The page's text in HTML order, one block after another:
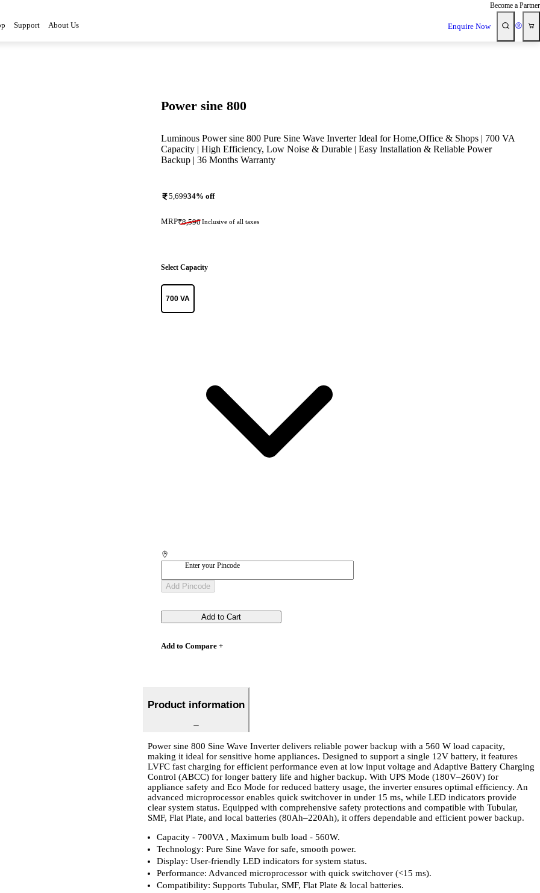
Become a Partner
Support About Us Enquire Now
Power sine 800
Luminous Power sine 800 Pure Sine Wave Inverter Ideal for Home,Office & Shops | 700 VA
Capacity | High Efficiency, Low Noise & Durable | Easy Installation & Reliable Power
Backup | 36 Months Warranty
5,69934% off
MRP₹8,590Inclusive of all taxes
Select Capacity
700 VA
Enter your Pincode
Add Pincode
Add to Cart
Add to Compare +
Product information
Power sine 800 Sine Wave Inverter delivers reliable power backup with a 560 W load capacity,
making it ideal for sensitive home appliances. Designed to support a single 12V battery, it features
LVFC fast charging for efficient performance even at low input voltage and Adaptive Battery Charging
Control (ABCC) for longer battery life and higher backup. With UPS Mode (180V–260V) for
appliance safety and Eco Mode for reduced battery usage, the inverter ensures optimal efficiency. An
advanced microprocessor enables quick switchover in under 15 ms, while LED indicators provide
clear system status. Equipped with comprehensive safety protections and compatible with Tubular,
SMF, Flat Plate, and local batteries (80Ah–220Ah), it offers dependable and efficient power backup.
Capacity - 700VA , Maximum bulb load - 560W.
Technology: Pure Sine Wave for safe, smooth power.
Display: User-friendly LED indicators for system status.
Performance: Advanced microprocessor with quick switchover (<15 ms).
Compatibility: Supports Tubular, SMF, Flat Plate & local batteries.